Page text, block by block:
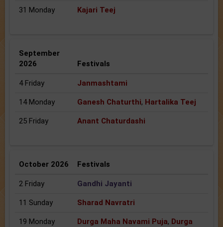
31 Monday Kajari Teej
September
2026
Festivals
4 Friday Janmashtami
14 Monday Ganesh Chaturthi, Hartalika Teej
25 Friday Anant Chaturdashi
October 2026 Festivals
2 Friday Gandhi Jayanti
11 Sunday Sharad Navratri
19 Monday Durga Maha Navami Puja, Durga